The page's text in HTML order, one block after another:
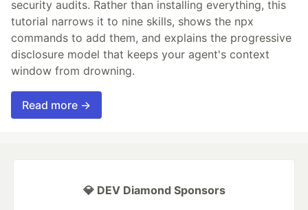
security audits. Rather than installing everything, this
tutorial narrows it to nine skills, shows the npx
commands to add them, and explains the progressive
disclosure model that keeps your agent's context
window from drowning.
Read more →
💎 DEV Diamond Sponsors